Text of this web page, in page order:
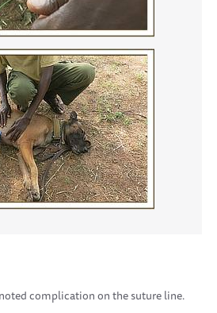
complication on the suture line.